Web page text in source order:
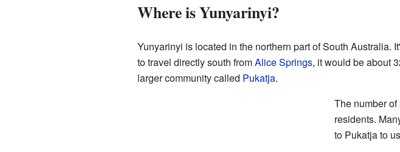
Where is Yunyarinyi?
Yunyarinyi is located in the northern part of South Australia.
to travel directly south fromAlice Springs, it would be about
larger community called Pukatja.
The number
residents.
to Pukatja to